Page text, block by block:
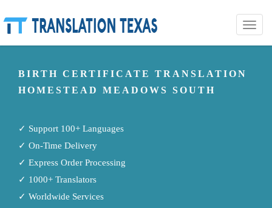
Toggle
BIRTH CERTIFICATE TRANSLATION
HOMESTEAD MEADOWS SOUTH
✓ Support 100+ Languages
✓ On-Time Delivery
✓ Express Order Processing
✓ 1000+ Translators
✓ Worldwide Services